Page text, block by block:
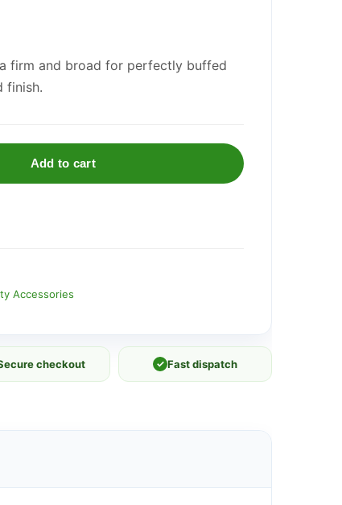
firm and broad for perfectly buffed
finish.
Add to cart
Accessories
checkout ✓ Fast dispatch